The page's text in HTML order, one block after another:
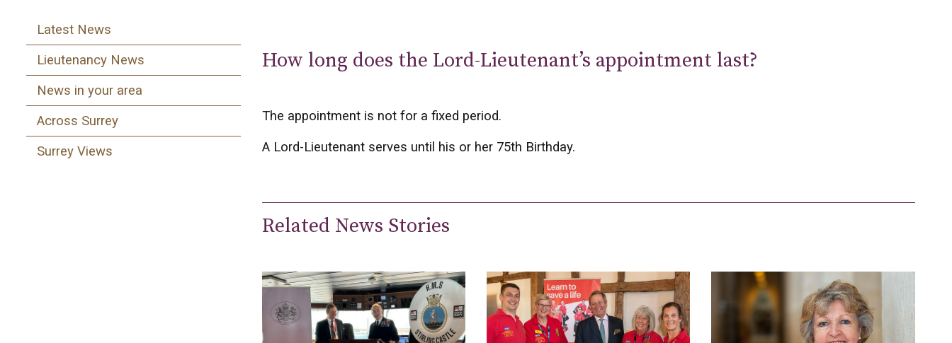
Latest News
Lieutenancy News
News in your area
Across Surrey
Surrey Views
How long does the Lord-Lieutenant’s appointment last?
The appointment is not for a fixed period.
A Lord-Lieutenant serves until his or her 75th Birthday.
Related News Stories